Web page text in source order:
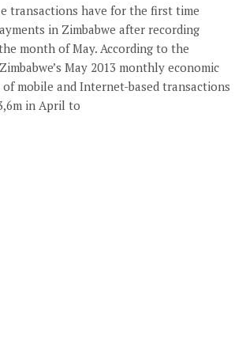
transactions have for the first time
in Zimbabwe after recording
month of May. According to the
May 2013 monthly economic
mobile and Internet-based transactions
in April to